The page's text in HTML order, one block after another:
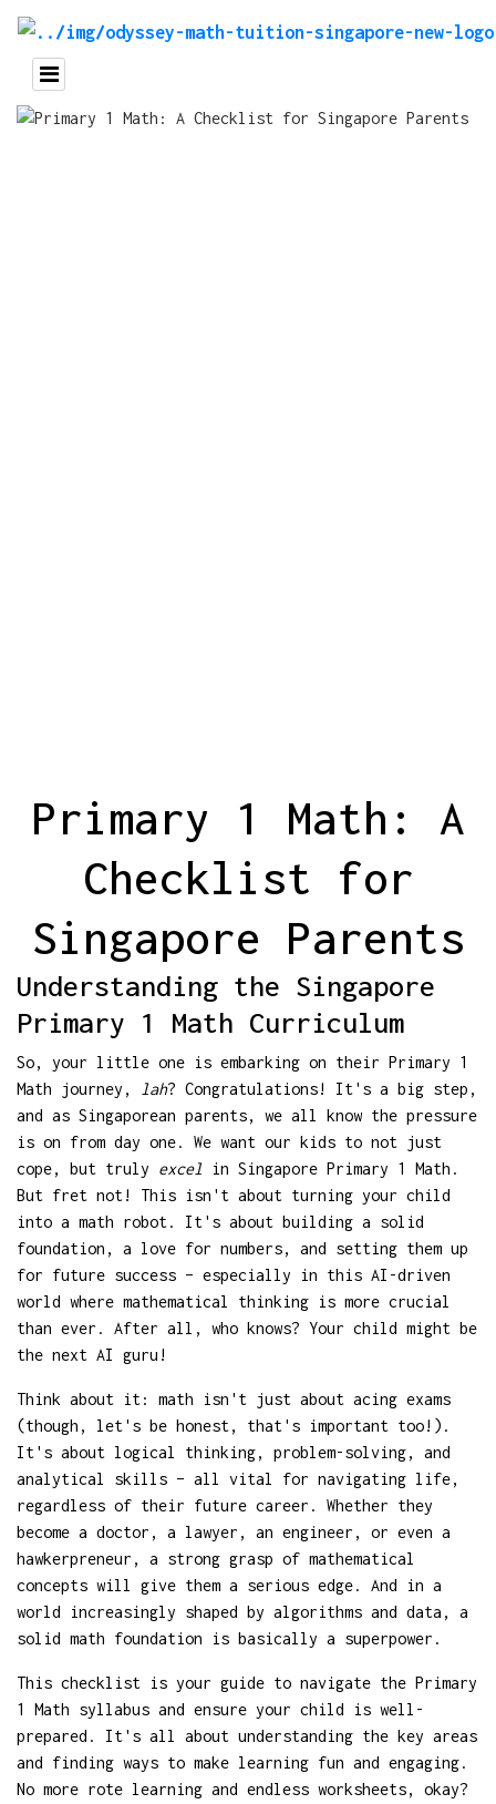
Primary 1 Math: A
Checklist for
Singapore Parents
Understanding the Singapore
Primary 1 Math Curriculum
So, your little one is embarking on their Primary 1
Math journey,
lah? Congratulations! It's a big step,
and as Singaporean parents, we all know the pressure
is on from day one. We want our kids to not just
cope, but truly excel in Singapore Primary 1 Math.
But fret not! This isn't about turning your child
into a math robot. It's about building a solid
foundation, a love for numbers, and setting them up
for future success – especially in this AI-driven
world where mathematical thinking is more crucial
than ever. After all, who knows? Your child might be
the next AI guru!
Think about it: math isn't just about acing exams
(though, let's be honest, that's important too!).
It's about logical thinking, problem-solving, and
analytical skills – all vital for navigating life,
regardless of their future career. Whether they
become a doctor, a lawyer, an engineer, or even a
hawkerpreneur, a strong grasp of mathematical
concepts will give them a serious edge. And in a
world increasingly shaped by algorithms and data, a
solid math foundation is basically a superpower.
This checklist is your guide to navigate the Primary
1 Math syllabus and ensure your child is well-
prepared. It's all about understanding the key areas
and finding ways to make learning fun and engaging.
No more rote learning and endless worksheets, okay?